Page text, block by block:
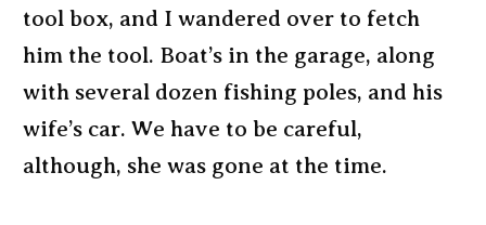
tool box, and I wandered over to fetch
him the tool. Boat’s in the garage, along
with several dozen fishing poles, and his
wife’s car. We have to be careful,
although, she was gone at the time.